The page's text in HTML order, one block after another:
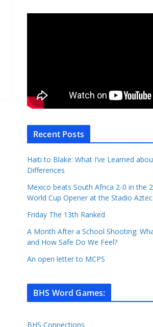
Recent Posts
Haiti to Blake: What I’ve Learned
Differences
Mexico beats South Africa 2-0 in the
World Cup Opener at the Stadio
Friday The 13th Ranked
A Month After a School Shooting:
and How Safe Do We Feel?
An open letter to MCPS
BHS Word Games:
BHS Connections